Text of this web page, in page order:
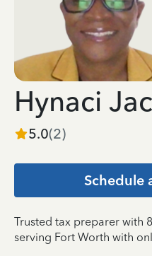
Hynaci
5.0(2)
Schedule
Trusted tax preparer with
serving Fort Worth with